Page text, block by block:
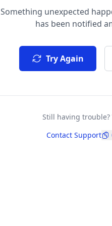
Something unexpected
has been notified
Try Again
Still having
Contact Support